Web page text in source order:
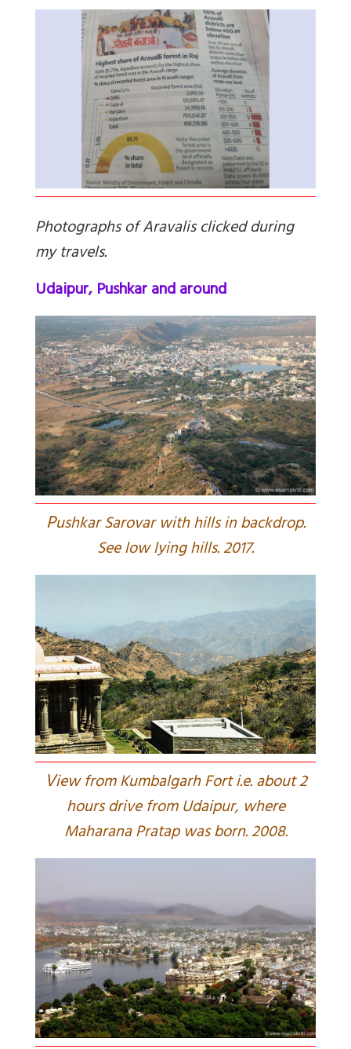
Photographs of Aravalis clicked during
my travels.
Udaipur, Pushkar and around
Pushkar Sarovar with hills in backdrop.
See low lying hills. 2017.
View from Kumbalgarh Fort i.e. about 2
hours drive from Udaipur, where
Maharana Pratap was born. 2008.